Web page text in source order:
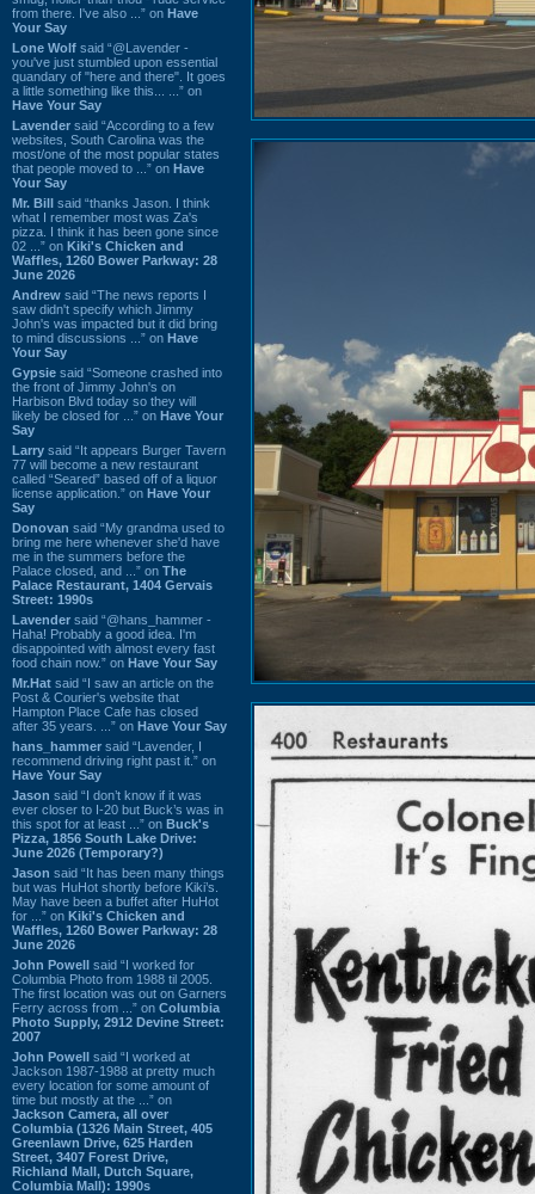
from there. I've also ...” on Have
Your Say
Lone Wolf said “@Lavender -
you've just stumbled upon essential
quandary of "here and there". It goes
a little something like this... ...” on
Have Your Say
Lavender said “According to a few
websites, South Carolina was the
most/one of the most popular states
that people moved to ...” on Have
Your Say
Mr. Bill said “thanks Jason. I think
what I remember most was Za's
pizza. I think it has been gone since
02 ...” on Kiki's Chicken and
Waffles, 1260 Bower Parkway: 28
June 2026
Andrew said “The news reports I
saw didn't specify which Jimmy
John's was impacted but it did bring
to mind discussions ...” on Have
Your Say
Gypsie said “Someone crashed into
the front of Jimmy John's on
Harbison Blvd today so they will
likely be closed for ...” on Have Your
Say
Larry said “It appears Burger Tavern
77 will become a new restaurant
called “Seared” based off of a liquor
license application.” on Have Your
Say
Donovan said “My grandma used to
bring me here whenever she'd have
me in the summers before the
Palace closed, and ...” on The
Palace Restaurant, 1404 Gervais
Street: 1990s
Lavender said “@hans_hammer -
Haha! Probably a good idea. I'm
disappointed with almost every fast
food chain now.” on Have Your Say
Mr.Hat said “I saw an article on the
Post & Courier's website that
Hampton Place Cafe has closed
after 35 years. ...” on Have Your Say
hans_hammer said “Lavender, I
recommend driving right past it.” on
Have Your Say
Jason said “I don’t know if it was
ever closer to I-20 but Buck’s was in
this spot for at least ...” on Buck's
Pizza, 1856 South Lake Drive:
June 2026 (Temporary?)
Jason said “It has been many things
but was HuHot shortly before Kiki’s.
May have been a buffet after HuHot
for ...” on Kiki's Chicken and
Waffles, 1260 Bower Parkway: 28
June 2026
John Powell said “I worked for
Columbia Photo from 1988 til 2005.
The first location was out on Garners
Ferry across from ...” on Columbia
Photo Supply, 2912 Devine Street:
2007
John Powell said “I worked at
Jackson 1987-1988 at pretty much
every location for some amount of
time but mostly at the ...” on
Jackson Camera, all over
Columbia (1326 Main Street, 405
Greenlawn Drive, 625 Harden
Street, 3407 Forest Drive,
Richland Mall, Dutch Square,
Columbia Mall): 1990s